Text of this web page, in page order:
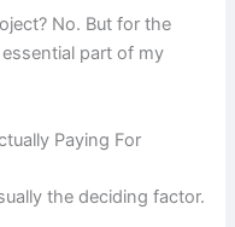
No. But for the
part of my
Paying For
the deciding factor.